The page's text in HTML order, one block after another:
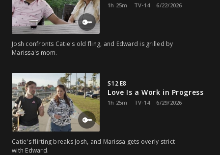
1h 25m TV-14 6/22/2026
Josh confronts Catie's old fling, and Edward is grilled by
Marissa's mom.
S12 E8
Love Is a Work in Progress
1h 25m TV-14 6/29/2026
Catie's flirting breaks Josh, and Marissa gets overly strict
with Edward.